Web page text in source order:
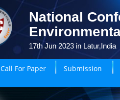
National
17th Jun 2023 in Latur,India
Call For Paper Submission